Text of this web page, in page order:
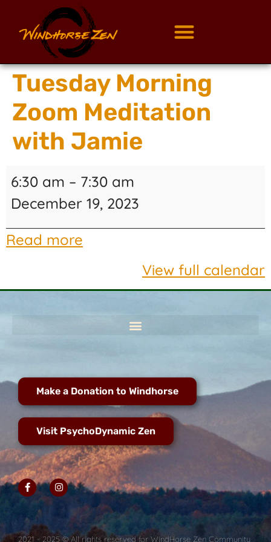
Tuesday Morning
Zoom Meditation
with Jamie
6:30 am – 7:30 am
December 19, 2023
Read more
View full calendar
Make a Donation to Windhorse
Visit PsychoDynamic Zen
2021 - 2025 © All rights reserved for WindHorse Zen Community